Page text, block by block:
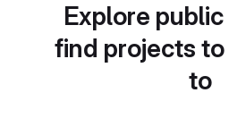
Explore
find projects
to